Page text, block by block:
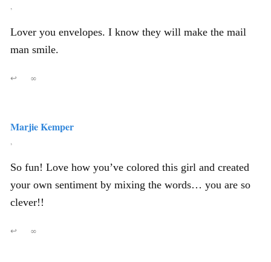
,
Lover you envelopes. I know they will make the mail
man smile.
↩ ∞
Marjie Kemper
,
So fun! Love how you’ve colored this girl and created
your own sentiment by mixing the words… you are so
clever!!
↩ ∞